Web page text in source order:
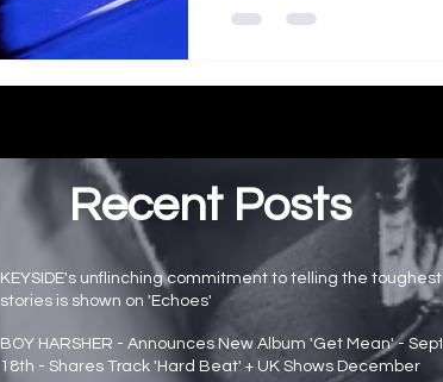
Recent Posts
KEYSIDE's unflinching commitment to telling the toughest
stories is shown on 'Echoes'
Main page news
BOY HARSHER - Announces New Album 'Get Mean' - Sept
18th - Shares Track 'Hard Beat' + UK Shows December